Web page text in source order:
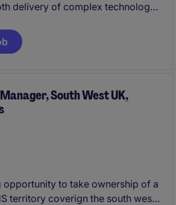
delivery of complex technology
on coordinating systems and
work streams across
South West UK,
opportunity to take ownership of a
territory coverign the south west,